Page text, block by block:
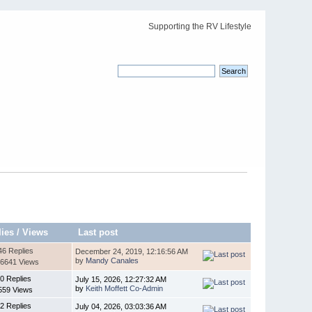
Supporting the RV Lifestyle
/Views Last post
Replies
Views
December 24, 2019, 12:16:56 AM
by Mandy Canales
0 Replies
Views
July 15, 2026, 12:27:32 AM
by Keith Moffett Co-Admin
2 Replies
July 04, 2026, 03:03:36 AM